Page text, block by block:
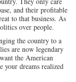
and their profitable
to that business. As
over people.
the country to a
are now legendary
the American
your dreams realized